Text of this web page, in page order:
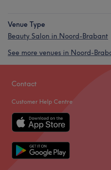
Venue Type
Beauty Salon in Noord-Brabant
See more venues in Noord-
Contact
Customer Help Centre